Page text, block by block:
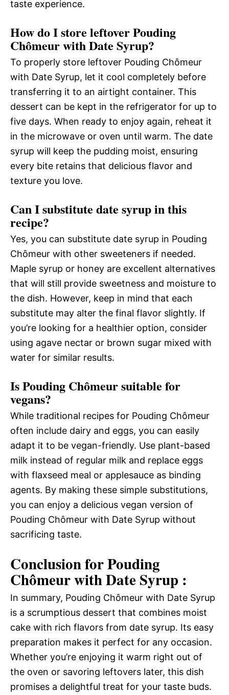
taste experience.
How do I store leftover Pouding
Chômeur with Date Syrup?
To properly store leftover Pouding Chômeur
with Date Syrup, let it cool completely before
transferring it to an airtight container. This
dessert can be kept in the refrigerator for up to
five days. When ready to enjoy again, reheat it
in the microwave or oven until warm. The date
syrup will keep the pudding moist, ensuring
every bite retains that delicious flavor and
texture you love.
Can I substitute date syrup in this
recipe?
Yes, you can substitute date syrup in Pouding
Chômeur with other sweeteners if needed.
Maple syrup or honey are excellent alternatives
that will still provide sweetness and moisture to
the dish. However, keep in mind that each
substitute may alter the final flavor slightly. If
you’re looking for a healthier option, consider
using agave nectar or brown sugar mixed with
water for similar results.
Is Pouding Chômeur suitable for
vegans?
While traditional recipes for Pouding Chômeur
often include dairy and eggs, you can easily
adapt it to be vegan-friendly. Use plant-based
milk instead of regular milk and replace eggs
with flaxseed meal or applesauce as binding
agents. By making these simple substitutions,
you can enjoy a delicious vegan version of
Pouding Chômeur with Date Syrup without
sacrificing taste.
Conclusion for Pouding
Chômeur with Date Syrup :
In summary, Pouding Chômeur with Date Syrup
is a scrumptious dessert that combines moist
cake with rich flavors from date syrup. Its easy
preparation makes it perfect for any occasion.
Whether you’re enjoying it warm right out of
the oven or savoring leftovers later, this dish
promises a delightful treat for your taste buds.